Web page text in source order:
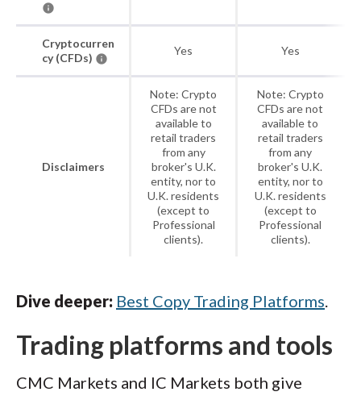
Cryptocurren
cy (CFDs)
Yes Yes
Disclaimers
Note: Crypto
CFDs are not
available to
retail traders
from any
broker's U.K.
entity, nor to
U.K. residents
(except to
Professional
clients).
Note: Crypto
CFDs are not
available to
retail traders
from any
broker's U.K.
entity, nor to
U.K. residents
(except to
Professional
clients).
Dive deeper: Best Copy Trading Platforms.
Trading platforms and tools
CMC Markets and IC Markets both give